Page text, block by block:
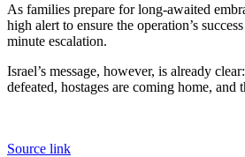
As families prepare for long-awaited
high alert to ensure the operation’s
minute escalation.
Israel’s message, however, is already
defeated, hostages are coming home, and
Source link